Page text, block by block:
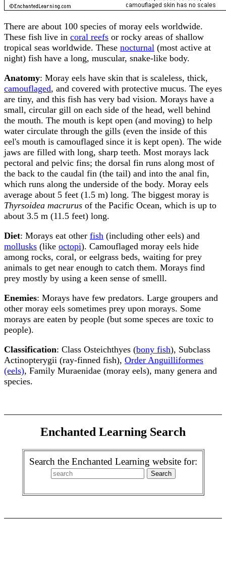
There are about 100 species of moray eels worldwide.
These fish live in coral reefs or rocky areas of shallow
tropical seas worldwide. These nocturnal (most active at
night) fish have a long, muscular, snake-like body.
Anatomy: Moray eels have skin that is scaleless, thick,
camouflaged, and covered with protective mucus. The eyes
are tiny, and this fish has very bad vision. Morays have a
small, circular gill on each side of the head, well behind
the mouth. The mouth is kept open (and moving) to help
water circulate through the gills (even the inside of this
eel's mouth is camouflaged since it is kept open). The wide
jaws are filled with long, sharp teeth. Most morays lack
pectoral and pelvic fins; the dorsal fin runs along most of
the back to the caudal fin (the tail) and into the anal fin,
which runs along the underside of the body. Moray eels
average about 5 feet (1.5 m) long. The biggest moray is
Thyrsoidea macrurus of the Pacific Ocean, which is up to
about 3.5 m (11.5 feet) long.
Diet: Morays eat other fish (including other eels) and
mollusks (like octopi). Camouflaged moray eels hide
among rocks, coral, or eelgrass beds, waiting for prey
animals to get near enough to catch them. Morays find
prey mostly by using a keen sense of smelll.
Enemies: Morays have few predators. Large groupers and
other moray eels sometimes prey upon morays. Some
morays are eaten by people (but some speces are toxic to
people).
Classification: Class Osteichthyes (bony fish), Subclass
Actinopterygii (ray-finned fish), Order Anguilliformes
(eels), Family Muraenidae (moray eels), many genera and
species.
Enchanted Learning Search
Search the Enchanted Learning website for: